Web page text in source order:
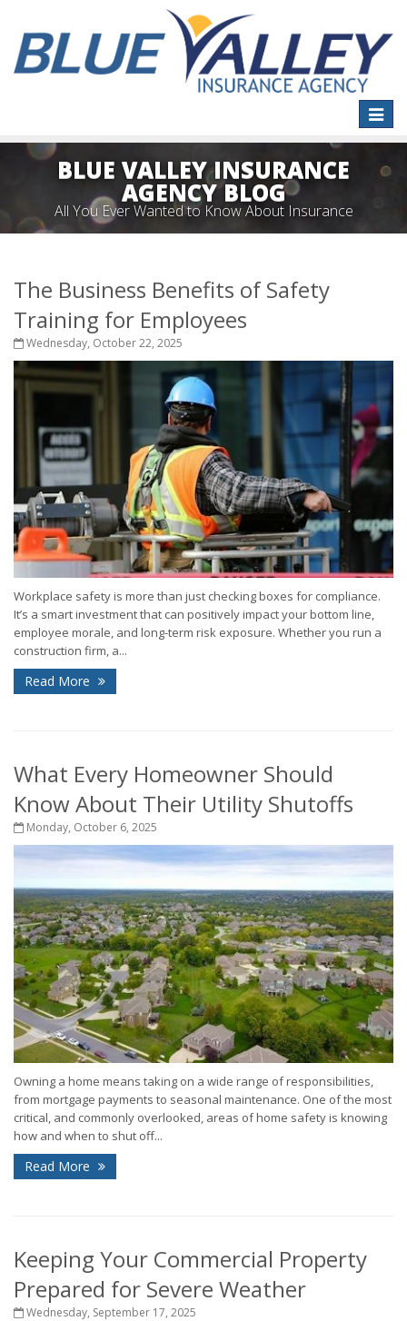
Toggle
BLUE VALLEY INSURANCE
AGENCY BLOG
All You Ever Wanted to Know About Insurance
The Business Benefits of Safety
Training for Employees
Wednesday, October 22, 2025
Workplace safety is more than just checking boxes for compliance.
It’s a smart investment that can positively impact your bottom line,
employee morale, and long-term risk exposure. Whether you run a
construction firm, a...
Read More
What Every Homeowner Should
Know About Their Utility Shutoffs
Monday, October 6, 2025
Owning a home means taking on a wide range of responsibilities,
from mortgage payments to seasonal maintenance. One of the most
critical, and commonly overlooked, areas of home safety is knowing
how and when to shut off...
Read More
Keeping Your Commercial Property
Prepared for Severe Weather
Wednesday, September 17, 2025